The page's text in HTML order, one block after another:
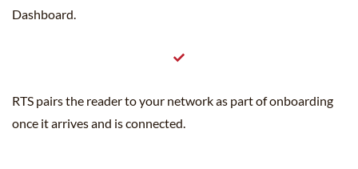
Dashboard.
RTS pairs the reader to your network as part of onboarding
once it arrives and is connected.